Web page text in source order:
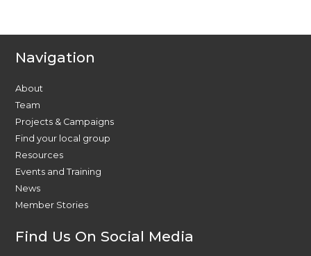
Navigation
About
Team
Projects & Campaigns
Find your local group
Resources
Events and Training
News
Member Stories
Find Us On Social Media